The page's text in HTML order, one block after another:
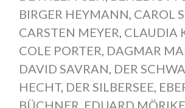
BIRGER HEYMANN, CAROL
CARSTEN MEYER, CLAUDIA
COLE PORTER, DAGMAR
DAVID SAVRAN, DER
HECHT, DER SILBERSEE,
BÜCHNER, EDUARD MÖRIKE